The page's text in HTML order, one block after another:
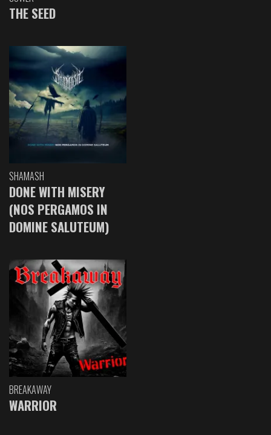
THE SEED
SHAMASH
DONE WITH MISERY
(NOS PERGAMOS IN
DOMINE SALUTEUM)
BREAKAWAY
WARRIOR